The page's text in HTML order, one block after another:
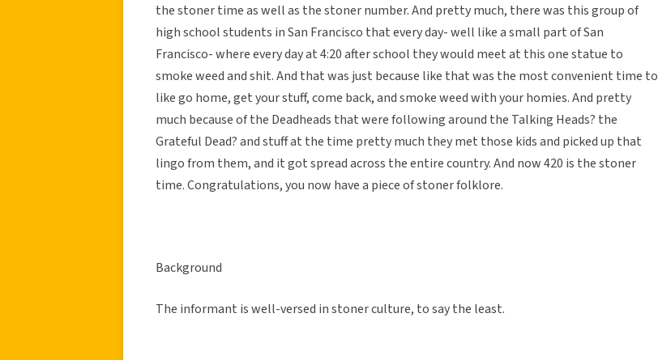
the stoner time as well as the stoner number. And pretty much, there was this group of
high school students in San Francisco that every day- well like a small part of San
Francisco- where every day at 4:20 after school they would meet at this one statue to
smoke weed and shit. And that was just because like that was the most convenient time to
like go home, get your stuff, come back, and smoke weed with your homies. And pretty
much because of the Deadheads that were following around the Talking Heads? the
Grateful Dead? and stuff at the time pretty much they met those kids and picked up that
lingo from them, and it got spread across the entire country. And now 420 is the stoner
time. Congratulations, you now have a piece of stoner folklore.
Background
The informant is well-versed in stoner culture, to say the least.